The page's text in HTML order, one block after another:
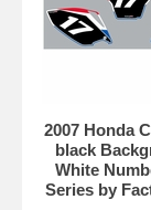
2007 Honda
black
White
Series by